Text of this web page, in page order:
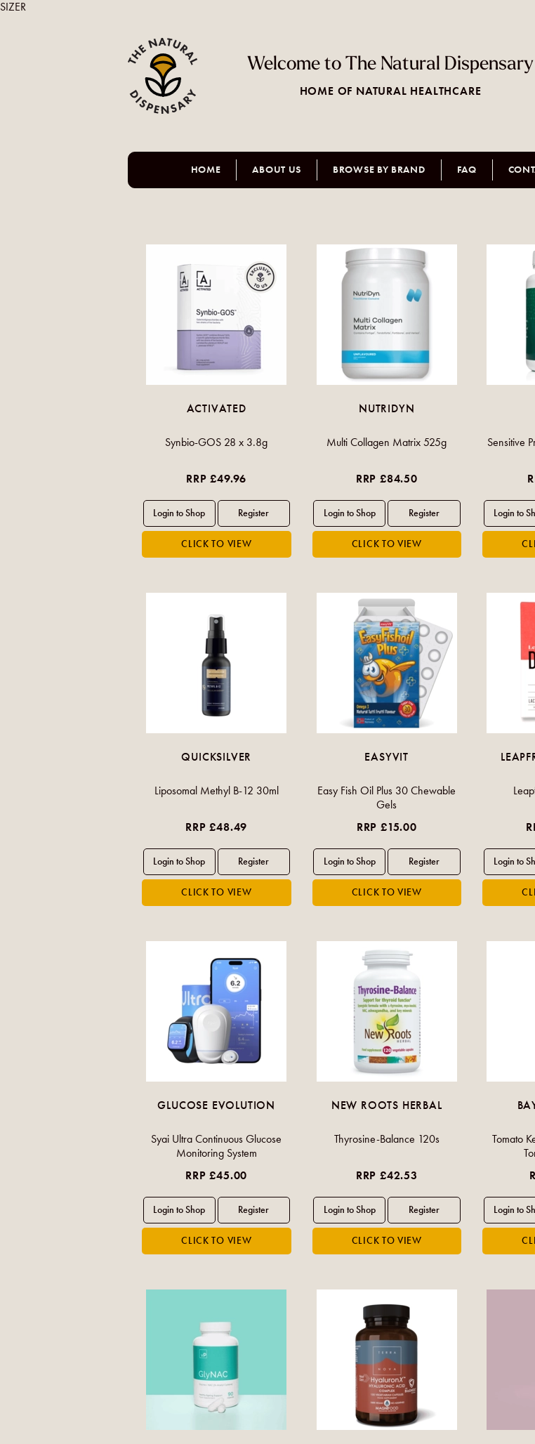
Welcome to The Natural Dispensary
HOME OF NATURAL HEALTHCARE
HOME ABOUT US BROWSE BY BRAND FAQ
ACTIVATED
Synbio-GOS 28 x 3.8g
RRP £49.96
NUTRIDYN
Multi Collagen Matrix 525g
RRP £84.50
Sensitive
QUICKSILVER
Liposomal Methyl B-12 30ml
RRP £48.49
EASYVIT
Easy Fish Oil Plus 30 Chewable
Gels
RRP £15.00
GLUCOSE EVOLUTION
Syai Ultra Continuous Glucose
Monitoring System
RRP £45.00
NEW ROOTS HERBAL
Thyrosine-Balance 120s
RRP £42.53
Tomato
SIZER